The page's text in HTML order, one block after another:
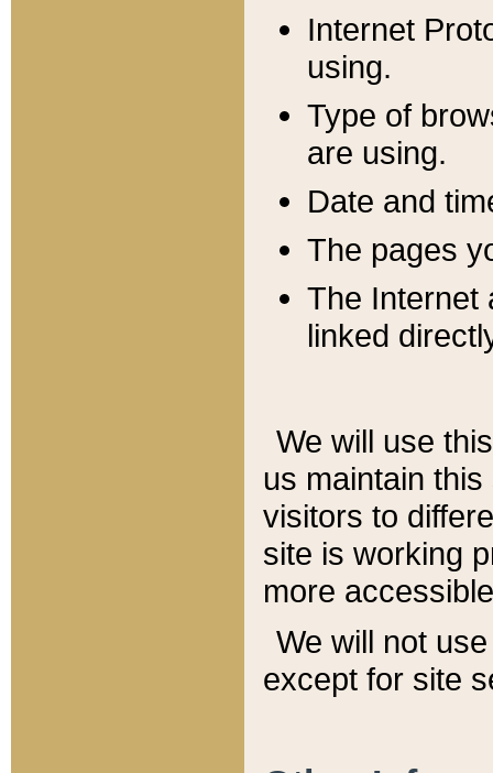
Internet
using.
Type of
are using.
Date and
The pages
The Internet
linked
We will use
us maintain
visitors to
site is working
more
We will not
except for site